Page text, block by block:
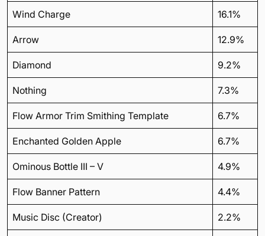
Wind Charge 16.1%
Arrow 12.9%
Diamond 9.2%
Nothing 7.3%
Flow Armor Trim Smithing Template 6.7%
Enchanted Golden Apple 6.7%
Ominous Bottle III – V 4.9%
Flow Banner Pattern 4.4%
Music Disc (Creator) 2.2%